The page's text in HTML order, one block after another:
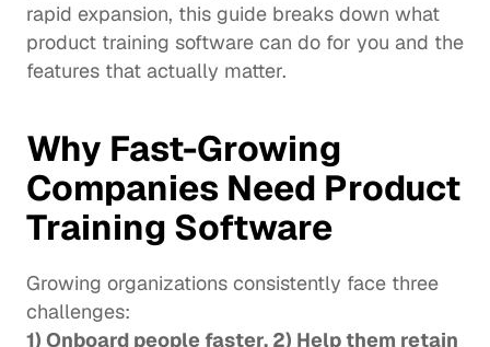
rapid expansion, this guide breaks down what
product training software can do for you and the
features that actually matter.
Why Fast-Growing
Companies Need Product
Training Software
Growing organizations consistently face three
challenges:
1) Onboard people faster, 2) Help them retain